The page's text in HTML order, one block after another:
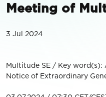
Meeting of
3 Jul 2024
Multitude SE / Key word(s):
Notice of Extraordinary